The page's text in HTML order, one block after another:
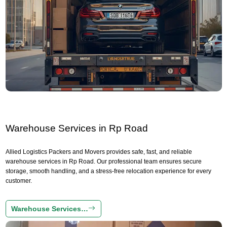
Warehouse Services in Rp Road
Allied Logistics Packers and Movers provides safe, fast, and reliable
warehouse services in Rp Road. Our professional team ensures secure
storage, smooth handling, and a stress-free relocation experience for every
customer.
Warehouse Services…